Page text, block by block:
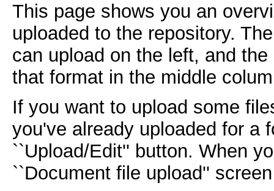
This page shows you an
uploaded to the repository.
can upload on the left, and
that format in the middle
If you want to upload some
you've already uploaded for a
``Upload/Edit'' button. When
``Document file upload''